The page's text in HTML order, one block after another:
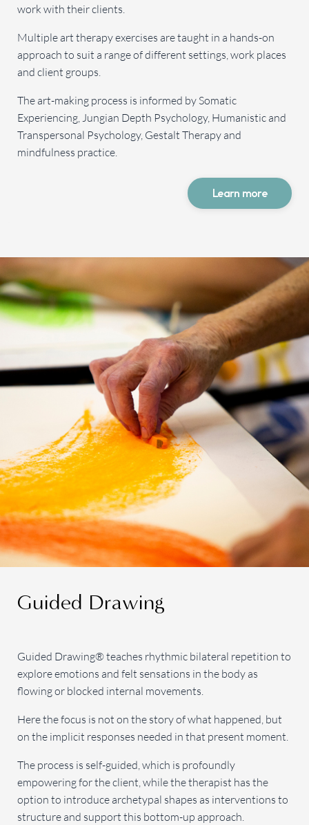
work with their clients.
Multiple art therapy exercises are taught in a hands-on
approach to suit a range of different settings, work places
and client groups.
The art-making process is informed by Somatic
Experiencing, Jungian Depth Psychology, Humanistic and
Transpersonal Psychology, Gestalt Therapy and
mindfulness practice.
Learn more
Guided Drawing
Guided Drawing® teaches rhythmic bilateral repetition to
explore emotions and felt sensations in the body as
flowing or blocked internal movements.
Here the focus is not on the story of what happened, but
on the implicit responses needed in that present moment.
The process is self-guided, which is profoundly
empowering for the client, while the therapist has the
option to introduce archetypal shapes as interventions to
structure and support this bottom-up approach.